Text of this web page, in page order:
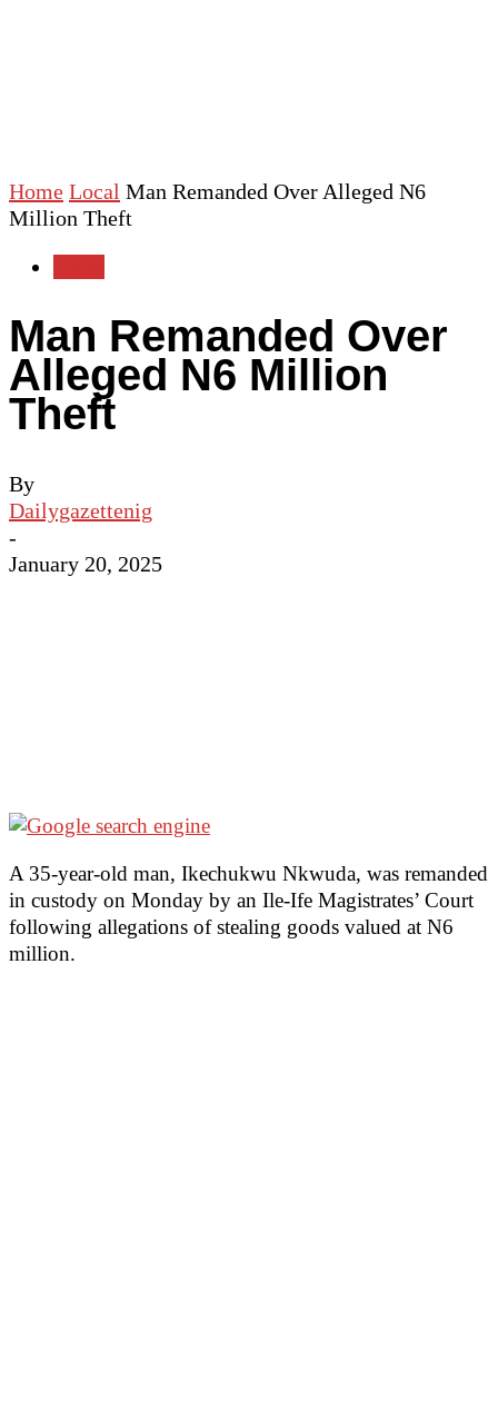
Home Local Man Remanded Over Alleged N6
Million Theft
Man Remanded Over
Alleged N6 Million
Theft
By
Dailygazettenig
-
January 20, 2025
A 35-year-old man, Ikechukwu Nkwuda, was remanded
in custody on Monday by an Ile-Ife Magistrates’ Court
following allegations of stealing goods valued at N6
million.